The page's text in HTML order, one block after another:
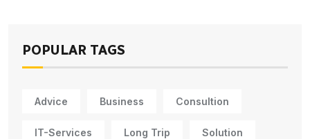
POPULAR TAGS
Advice Business Consultion
IT-Services Long Trip Solution